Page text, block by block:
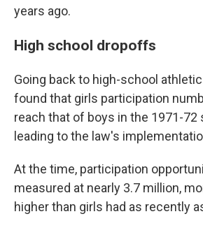
years ago.
High school dropoffs
Going back to high-school
found that girls participation
reach that of boys in the 1971-72
leading to the law's
At the time, participation
measured at nearly 3.7 million,
higher than girls had as recently